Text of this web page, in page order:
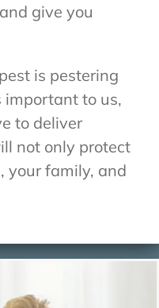
give you
is pestering
important to us,
to deliver
not only protect
your family, and